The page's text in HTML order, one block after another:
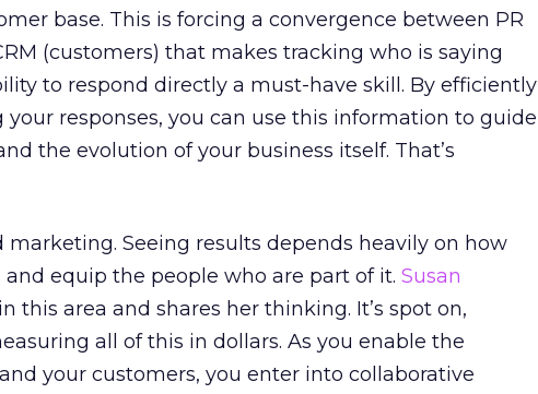
base. This is forcing a convergence between PR
(customers) that makes tracking who is saying
to respond directly a must-have skill. By efficiently
responses, you can use this information to guide
the evolution of your business itself. That’s
marketing. Seeing results depends heavily on how
equip the people who are part of it. Susan
this area and shares her thinking. It’s spot on,
all of this in dollars. As you enable the
your customers, you enter into collaborative